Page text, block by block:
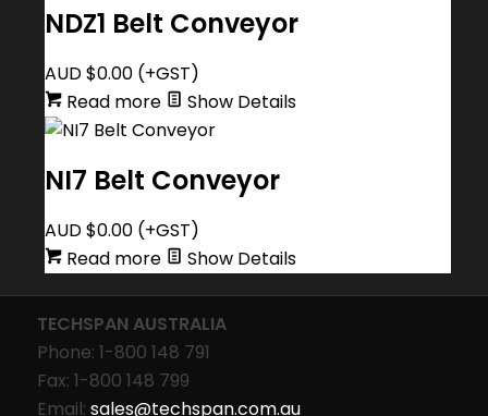
NDZ1 Belt Conveyor
AUD $0.00(+GST)
Read more
Show Details
NI7 Belt Conveyor
AUD $0.00(+GST)
Read more
Show Details
TECHSPAN AUSTRALIA
Phone: 1-800 148 791
Fax: 1-800 148 799
Email: sales@techspan.com.au